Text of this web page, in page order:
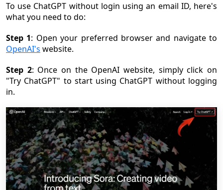
To use ChatGPT without login using an email ID, here's
what you need to do:
Step 1: Open your preferred browser and navigate to
OpenAI's website.
Step 2: Once on the OpenAI website, simply click on
"Try ChatGPT" to start using ChatGPT without logging
in.